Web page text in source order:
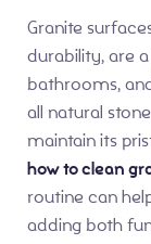
Granite
durability, are
bathrooms,
all natural
maintain its
how to clean
routine can
adding both